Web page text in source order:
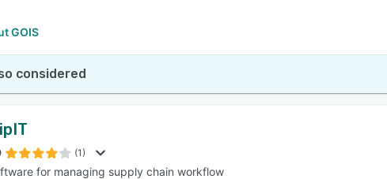
GOIS
considered
(1)
for managing supply chain workflow